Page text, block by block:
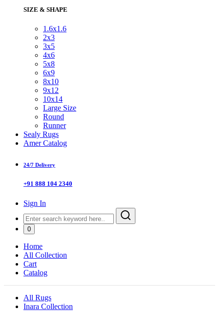
SIZE & SHAPE
1.6x1.6
2x3
3x5
4x6
5x8
6x9
8x10
9x12
10x14
Large Size
Round
Runner
Sealy Rugs
Amer Catalog
24/7 Delivery
+91 888 104 2340
Sign In
0
Home
All Collection
Cart
Catalog
All Rugs
Inara Collection